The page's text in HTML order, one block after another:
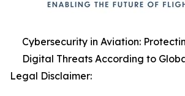
Cybersecurity in Aviation:
Digital Threats According to
Legal Disclaimer: